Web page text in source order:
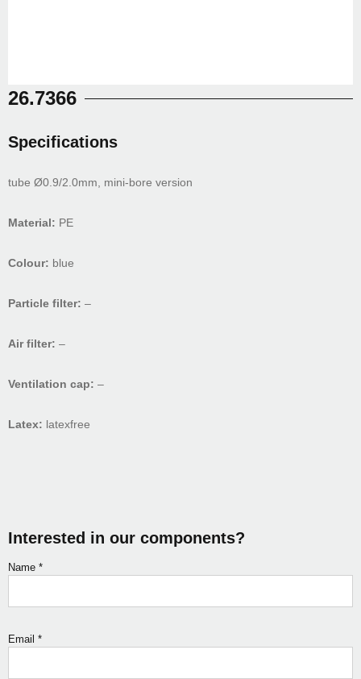
26.7366
Specifications
tube Ø0.9/2.0mm, mini-bore version
Material: PE
Colour: blue
Particle filter: –
Air filter: –
Ventilation cap: –
Latex: latexfree
Interested in our components?
Name *
Email *